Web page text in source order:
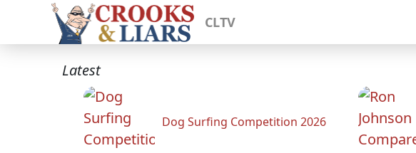
CLTV
Latest
Dog Surfing Competition 2026